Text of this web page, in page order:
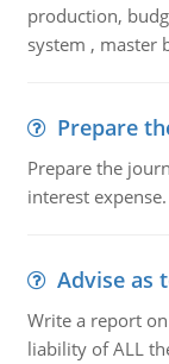
production,
system , master
Prepare
Prepare the
interest expense.
Advise as
Write a report
liability of ALL